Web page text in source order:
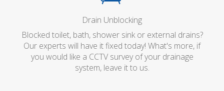
Drain Unblocking
Blocked toilet, bath, shower sink or external drains?
Our experts will have it fixed today! What's more, if
you would like a CCTV survey of your drainage
system, leave it to us.